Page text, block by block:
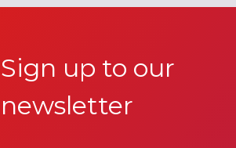
Sign up to our
newsletter